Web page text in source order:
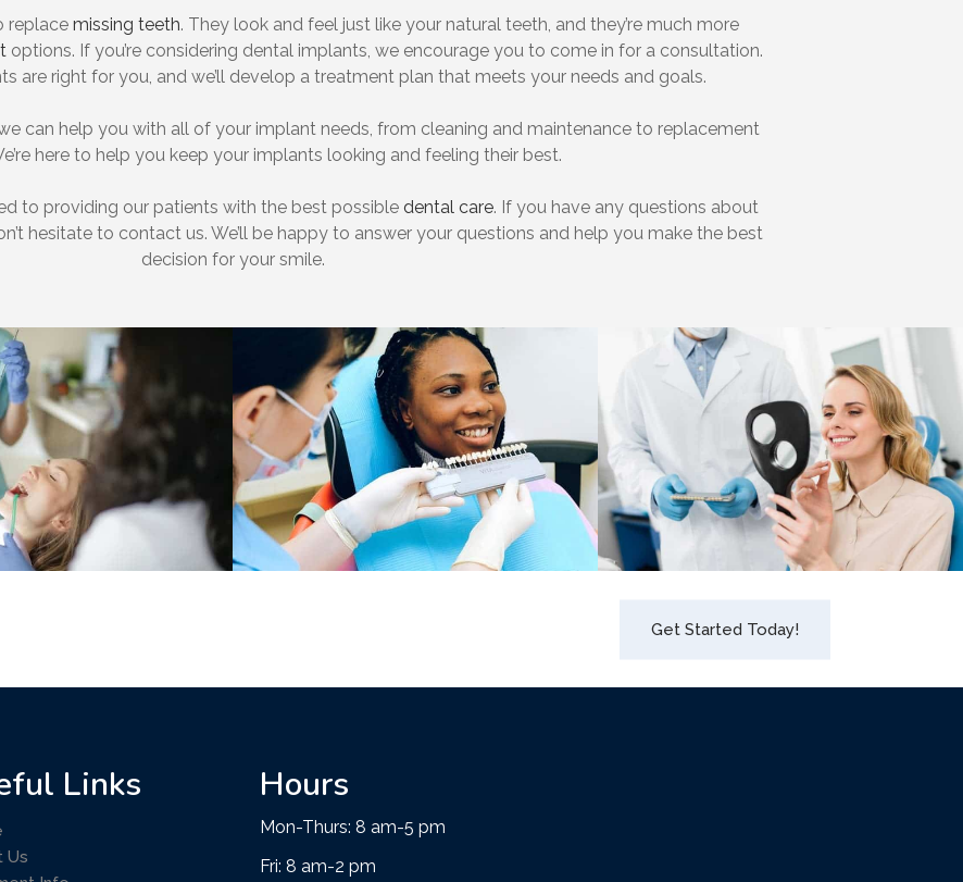
replace missing teeth. They look and feel just like your natural teeth, and they’re much more
options. If you’re considering dental implants, we encourage you to come in for a consultation.
are right for you, and we’ll develop a treatment plan that meets your needs and goals.
can help you with all of your implant needs, from cleaning and maintenance to replacement
here to help you keep your implants looking and feeling their best.
to providing our patients with the best possible dental care. If you have any questions about
hesitate to contact us. We’ll be happy to answer your questions and help you make the best
decision for your smile.
Get Started Today!
Links
Us
Hours
Mon-Thurs: 8 am-5 pm
Fri: 8 am-2 pm